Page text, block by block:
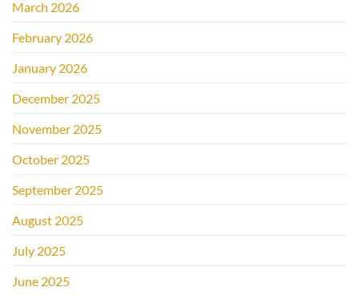
March 2026
February 2026
January 2026
December 2025
November 2025
October 2025
September 2025
August 2025
July 2025
June 2025